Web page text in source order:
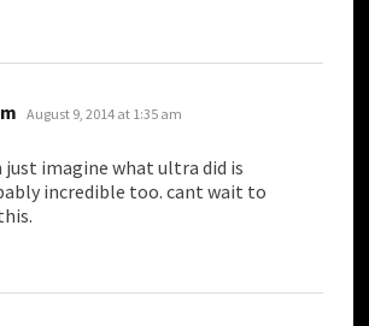
says:
August 9, 2014 at 1:35 am
just imagine what ultra did is
incredible too. cant wait to